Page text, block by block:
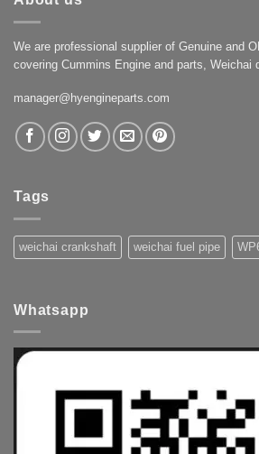
We are professional supplier of Genuine and
covering Cummins Engine and parts, Weichai
manager@hyengineparts.com
Tags
weichai crankshaft weichai fuel pipe
Whatsapp